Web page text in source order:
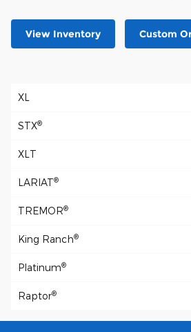
View Inventory Custom
XL
STX®
XLT
LARIAT®
TREMOR®
King Ranch®
Platinum®
Raptor®